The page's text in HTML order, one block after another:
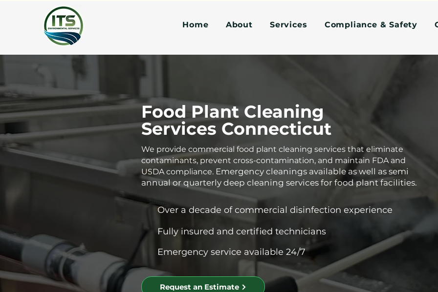
Home About Services Compliance & Safety
Food Plant Cleaning
Services Connecticut
We provide commercial food plant cleaning services that eliminate
contaminants, prevent cross-contamination, and maintain FDA and
USDA compliance. Emergency cleanings available as well as semi
annual or quarterly deep cleaning services for food plant facilities.
Over a decade of commercial disinfection experience
Fully insured and certified technicians
Emergency service available 24/7
Request an Estimate